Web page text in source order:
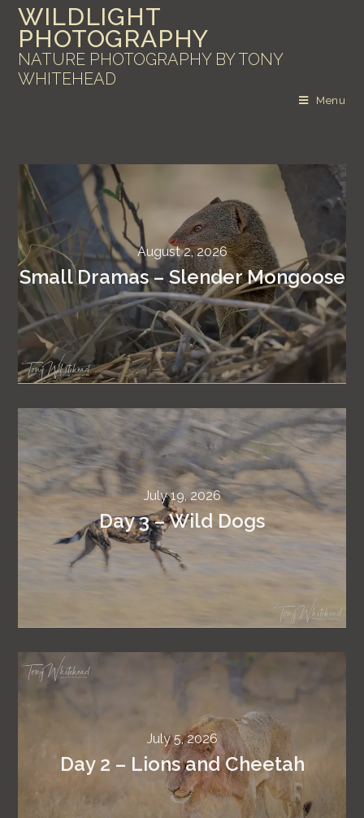
WILDLIGHT
PHOTOGRAPHY
NATURE PHOTOGRAPHY BY TONY
WHITEHEAD
Menu
August 2, 2026
Small Dramas – Slender Mongoose
July 19, 2026
Day 3 – Wild Dogs
July 5, 2026
Day 2 – Lions and Cheetah